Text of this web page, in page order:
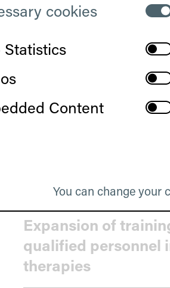
Use of existing
Strengthening
Streamlining
Expansion of
qualified personnel
therapies
cookies
Statistics
Content
You can change your